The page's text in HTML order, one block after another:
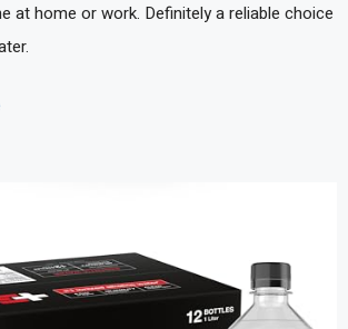
at home or work. Definitely a reliable choice